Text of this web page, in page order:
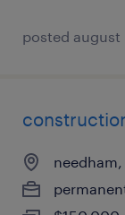
posted august